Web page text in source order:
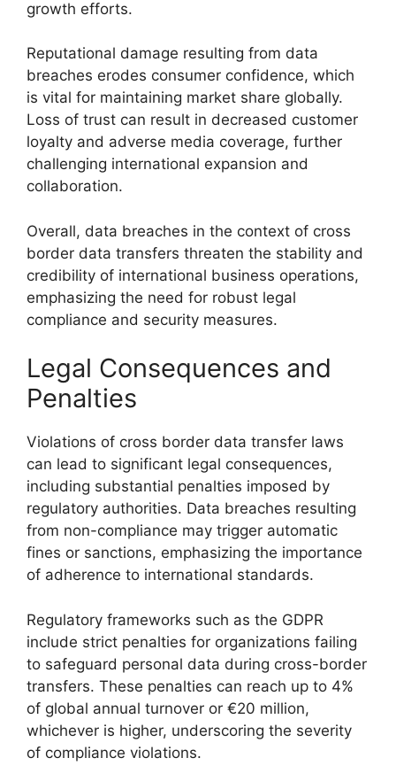
growth efforts.
Reputational damage resulting from data
breaches erodes consumer confidence, which
is vital for maintaining market share globally.
Loss of trust can result in decreased customer
loyalty and adverse media coverage, further
challenging international expansion and
collaboration.
Overall, data breaches in the context of cross
border data transfers threaten the stability and
credibility of international business operations,
emphasizing the need for robust legal
compliance and security measures.
Legal Consequences and
Penalties
Violations of cross border data transfer laws
can lead to significant legal consequences,
including substantial penalties imposed by
regulatory authorities. Data breaches resulting
from non-compliance may trigger automatic
fines or sanctions, emphasizing the importance
of adherence to international standards.
Regulatory frameworks such as the GDPR
include strict penalties for organizations failing
to safeguard personal data during cross-border
transfers. These penalties can reach up to 4%
of global annual turnover or €20 million,
whichever is higher, underscoring the severity
of compliance violations.